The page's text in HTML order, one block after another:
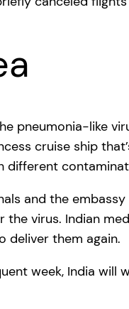
pneumonia-like
cruise ship
different
and the
virus. Indian
deliver them again.
week, India will